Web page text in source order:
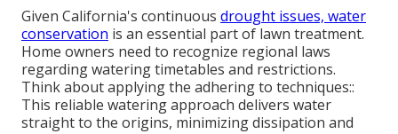
Given California's continuous drought issues, water
conservation is an essential part of lawn treatment.
Home owners need to recognize regional laws
regarding watering timetables and restrictions.
Think about applying the adhering to techniques::
This reliable watering approach delivers water
straight to the origins, minimizing dissipation and